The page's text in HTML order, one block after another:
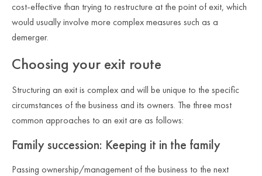
cost-effective than trying to restructure at the point of exit, which
would usually involve more complex measures such as a
demerger.
Choosing your exit route
Structuring an exit is complex and will be unique to the specific
circumstances of the business and its owners. The three most
common approaches to an exit are as follows:
Family succession: Keeping it in the family
Passing ownership/management of the business to the next